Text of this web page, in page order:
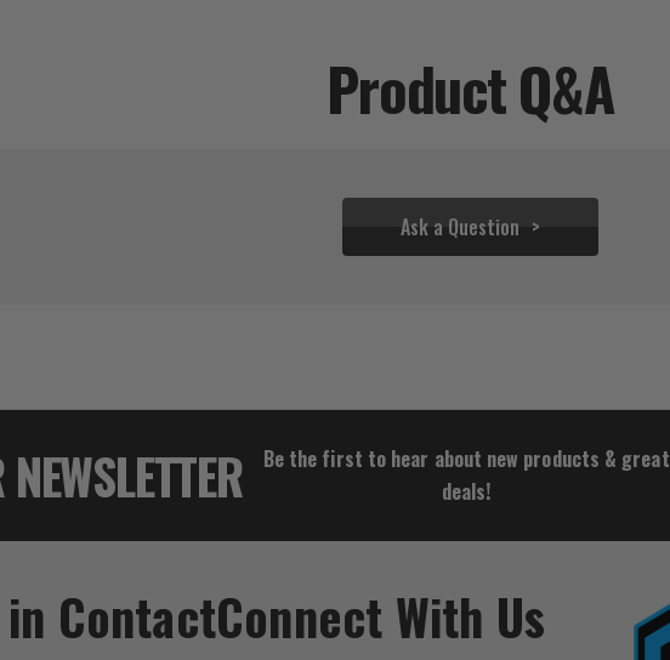
Product Q&A
Ask a Question
$55.54
Be the first to hear about new products & great
deals!
ContactConnect With Us